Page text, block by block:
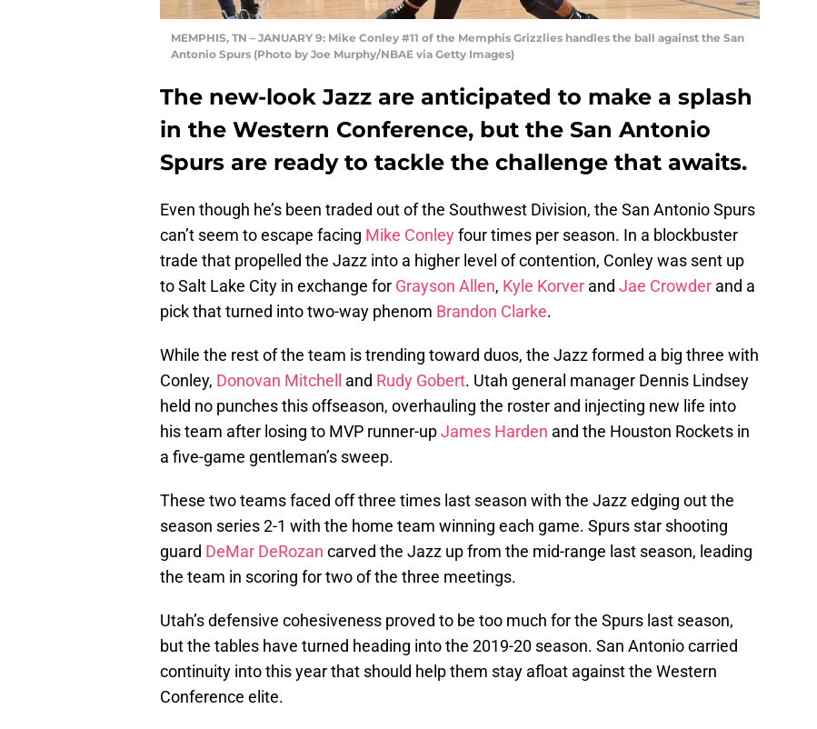
MEMPHIS, TN – JANUARY 9: Mike Conley #11 of the Memphis Grizzlies handles the ball against the San
Antonio Spurs (Photo by Joe Murphy/NBAE via Getty Images)
The new-look Jazz are anticipated to make a splash
in the Western Conference, but the San Antonio
Spurs are ready to tackle the challenge that awaits.
Even though he’s been traded out of the Southwest Division, the San Antonio Spurs
can’t seem to escape facing Mike Conleyfour times per season. In a blockbuster
trade that propelled the Jazz into a higher level of contention, Conley was sent up
to Salt Lake City in exchange for Grayson Allen, Kyle Korver and Jae Crowder and a
pick that turned into two-way phenom Brandon Clarke.
While the rest of the team is trending toward duos, the Jazz formed a big three with
Conley, Donovan Mitchell and Rudy Gobert. Utah general manager Dennis Lindsey
held no punches this offseason, overhauling the roster and injecting new life into
his team after losing to MVP runner-upJames Harden and the Houston Rockets in
a five-game gentleman’s sweep.
These two teams faced off three times last season with the Jazz edging out the
season series 2-1 with the home team winning each game. Spurs star shooting
guard DeMar DeRozan carved the Jazz up from the mid-range last season, leading
the team in scoring for two of the three meetings.
Utah’s defensive cohesiveness proved to be too much for the Spurs last season,
but the tables have turned heading into the 2019-20 season. San Antonio carried
continuity into this year that should help them stay afloat against the Western
Conference elite.